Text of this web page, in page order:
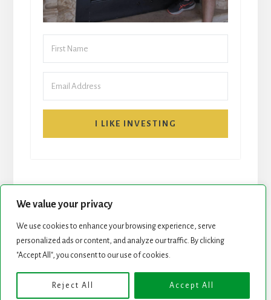
We value your privacy
We use cookies to enhance your browsing experience, serve
personalized ads or content, and analyze our traffic. By clicking
"Accept All", you consent to our use of cookies.
Reject All Accept All
I LIKE INVESTING
START HERE NEWSLETTER
Copyright © 2026 · Genesis Framework